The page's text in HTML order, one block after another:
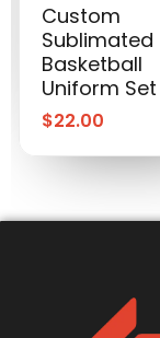
Custom
Sublimated
Basketball
Uniform Set
$22.00